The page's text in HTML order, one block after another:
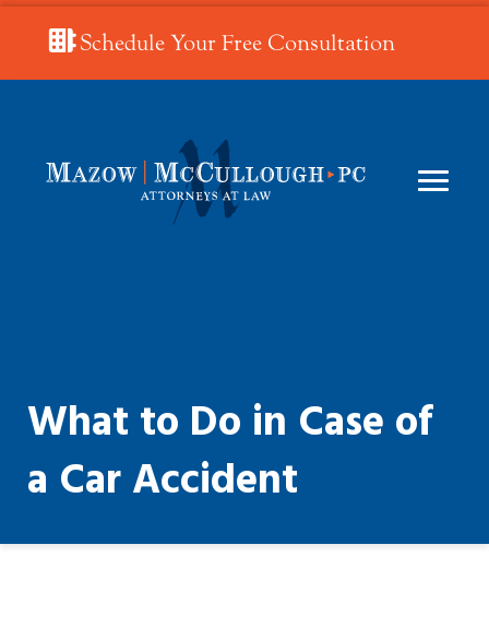
Schedule Your Free Consultation
What to Do in Case of
a Car Accident